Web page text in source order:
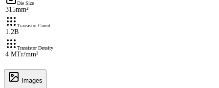
Die Size
315mm²
Transistor Count
1.2B
Transistor Density
4 MTr/mm²
Images